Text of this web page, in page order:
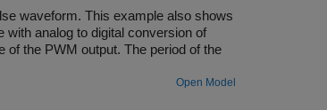
waveform. This example also shows
analog to digital conversion of
of the PWM output. The period of the
Open Model